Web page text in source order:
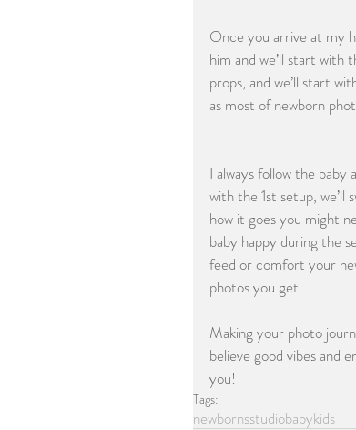
Once you arrive at my
him and we’ll start with
props, and we’ll start
as most of newborn
I always follow the
with the 1st setup,
how it goes you might
baby happy during the
feed or comfort your
photos you get.
Making your photo
believe good vibes and
you!
Tags:
newbornsstudiobabykids